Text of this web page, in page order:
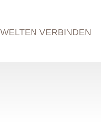
WELTEN VERBINDEN